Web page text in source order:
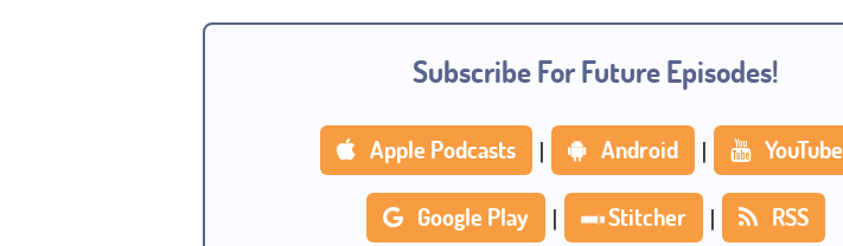
Subscribe For Future Episodes!
Apple Podcasts | Android | YouTube
Google Play | Stitcher | RSS